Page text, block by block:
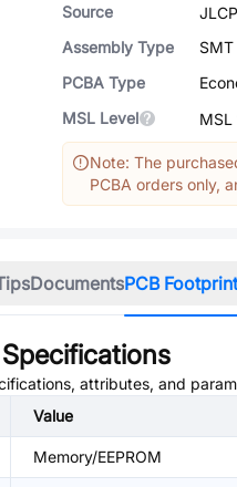
Source
Assembly Type
PCBA Type
MSL Level
MSL
Note: The
PCBA orders only,
DocumentsPCB
Specifications
attributes, and
Value
Memory/EEPROM